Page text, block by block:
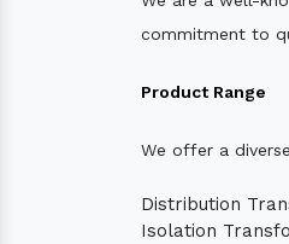
commitment to
Product Range
We offer a
Distribution
Isolation